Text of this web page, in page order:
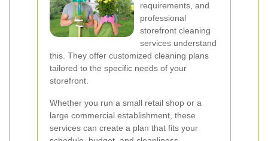
requirements, and
professional
storefront cleaning
services understand
this. They offer customized cleaning plans
tailored to the specific needs of your
storefront.
Whether you run a small retail shop or a
large commercial establishment, these
services can create a plan that fits your